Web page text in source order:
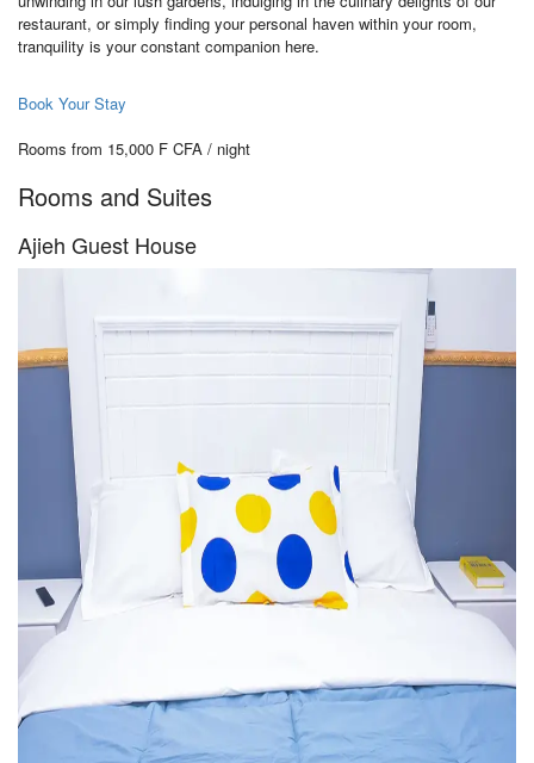
restaurant, or simply finding your personal haven within your room,
tranquility is your constant companion here.
Book Your Stay
Rooms from 15,000 F CFA / night
Rooms and Suites
Ajieh Guest House